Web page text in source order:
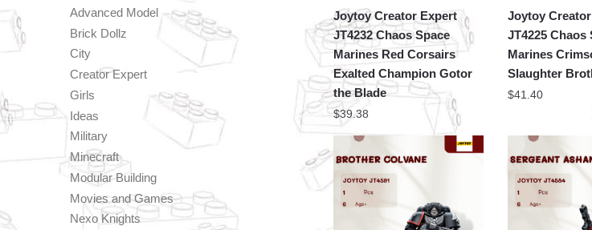
Joytoy Creator Expert
JT4232 Chaos Space
Marines Red Corsairs
Exalted Champion Gotor
the Blade
$39.38
Joytoy
JT4225 Chaos
Marines
Slaughter
$41.40
Advanced Model
Brick Dollz
City
Creator Expert
Girls
Ideas
Military
Minecraft
Modular Building
Movies and Games
Nexo Knights